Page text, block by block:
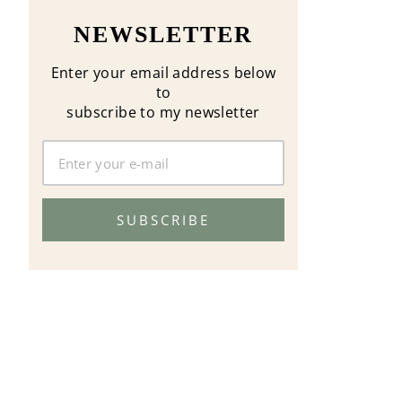
NEWSLETTER
Enter your email address below
to
subscribe to my newsletter
SUBSCRIBE